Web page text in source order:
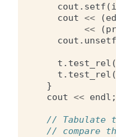
cout . setf (
cout << (
<<
(
cout . unsetf
t . test_rel
t . test_rel
}
cout << endl ;
// Tabulate
// compare